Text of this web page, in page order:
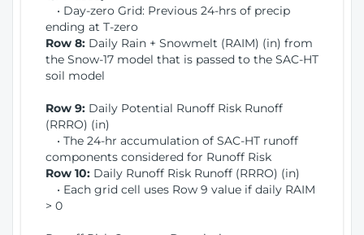
• Day-zero Grid: Previous 24-hrs of precip
ending at T-zero
Row 8: Daily Rain + Snowmelt (RAIM) (in) from
the Snow-17 model that is passed to the SAC-HT
soil model
Row 9: Daily Potential Runoff Risk Runoff
(RRRO) (in)
• The 24-hr accumulation of SAC-HT runoff
components considered for Runoff Risk
Row 10: Daily Runoff Risk Runoff (RRRO) (in)
• Each grid cell uses Row 9 value if daily RAIM
> 0